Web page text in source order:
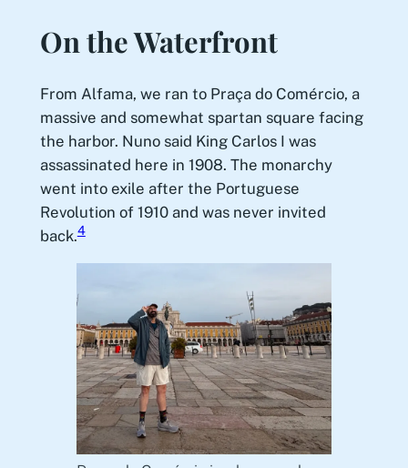
On the Waterfront
From Alfama, we ran to Praça do Comércio, a
massive and somewhat spartan square facing
the harbor. Nuno said King Carlos I was
assassinated here in 1908. The monarchy
went into exile after the Portuguese
Revolution of 1910 and was never invited
back.4